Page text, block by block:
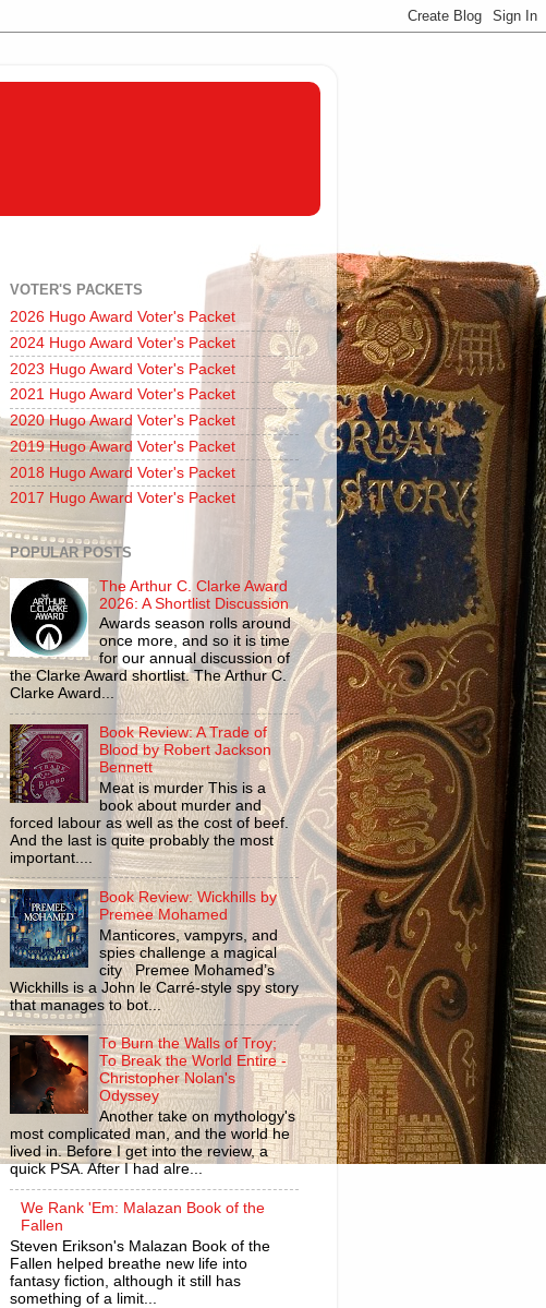
VOTER'S PACKETS
2026 Hugo Award Voter's Packet
2024 Hugo Award Voter's Packet
2023 Hugo Award Voter's Packet
2021 Hugo Award Voter's Packet
2020 Hugo Award Voter's Packet
2019 Hugo Award Voter's Packet
2018 Hugo Award Voter's Packet
2017 Hugo Award Voter's Packet
POPULAR POSTS
The Arthur C. Clarke Award
2026: A Shortlist Discussion
Awards season rolls around
once more, and so it is time
for our annual discussion of
the Clarke Award shortlist. The Arthur C.
Clarke Award...
Book Review: A Trade of
Blood by Robert Jackson
Bennett
Meat is murder This is a
book about murder and
forced labour as well as the cost of beef.
And the last is quite probably the most
important....
Book Review: Wickhills by
Premee Mohamed
Manticores, vampyrs, and
spies challenge a magical
city Premee Mohamed’s
Wickhills is a John le Carré-style spy story
that manages to bot...
To Burn the Walls of Troy;
To Break the World Entire -
Christopher Nolan's
Odyssey
Another take on mythology's
most complicated man, and the world he
lived in. Before I get into the review, a
quick PSA. After I had alre...
We Rank 'Em: Malazan Book of the
Fallen
Steven Erikson's Malazan Book of the
Fallen helped breathe new life into
fantasy fiction, although it still has
something of a limit...